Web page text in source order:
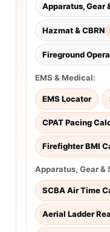
Apparatus, Gear
Hazmat & CBRN
Fireground
EMS & Medical:
EMS Locator
CPAT Pacing
Firefighter BMI
Apparatus, Gear &
SCBA Air Time
Aerial Ladder